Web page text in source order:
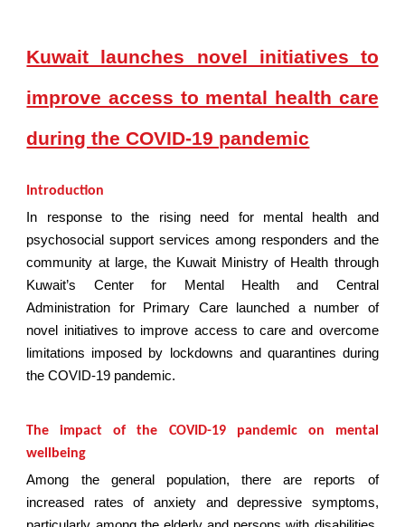
Kuwait launches novel initiatives to
improve access to mental health care
during the COVID-19 pandemic
Introduction
In response to the rising need for mental health and
psychosocial support services among responders and the
community at large, the Kuwait Ministry of Health through
Kuwait’s Center for Mental Health and Central
Administration for Primary Care launched a number of
novel initiatives to improve access to care and overcome
limitations imposed by lockdowns and quarantines during
the COVID-19 pandemic.
The impact of the COVID-19 pandemic on mental
wellbeing
Among the general population, there are reports of
increased rates of anxiety and depressive symptoms,